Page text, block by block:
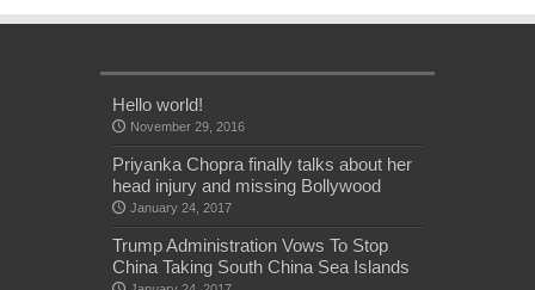
Hello world!
November 29, 2016
Priyanka Chopra finally talks about her
head injury and missing Bollywood
January 24, 2017
Trump Administration Vows To Stop
China Taking South China Sea Islands